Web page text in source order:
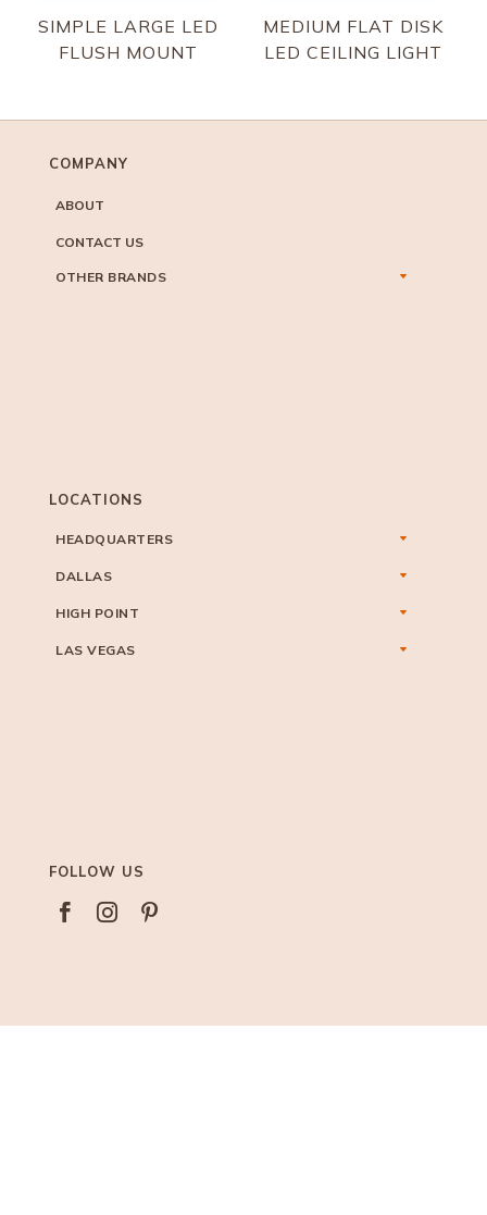
SIMPLE LARGE LED
FLUSH MOUNT
MEDIUM FLAT DISK
LED CEILING LIGHT
COMPANY
ABOUT
CONTACT US
OTHER BRANDS
LOCATIONS
HEADQUARTERS
DALLAS
HIGH POINT
LAS VEGAS
FOLLOW US
  